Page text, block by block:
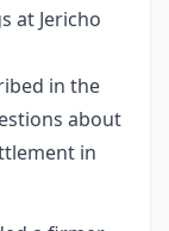
at Jericho
in the
about
in